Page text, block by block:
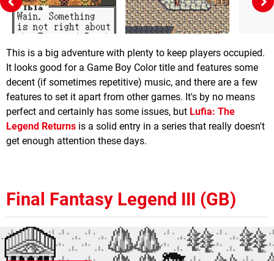
This is a big adventure with plenty to keep players occupied.
It looks good for a Game Boy Color title and features some
decent (if sometimes repetitive) music, and there are a few
features to set it apart from other games. It's by no means
perfect and certainly has some issues, but Lufia: The
Legend Returns is a solid entry in a series that really doesn't
get enough attention these days.
Final Fantasy Legend III (GB)